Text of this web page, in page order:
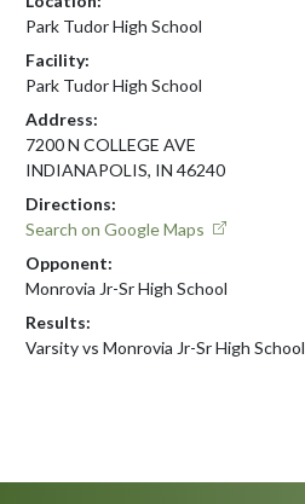
Park Tudor High School
Facility:
Park Tudor High School
Address:
7200 N COLLEGE AVE
INDIANAPOLIS, IN 46240
Directions:
Search on Google Maps
Opponent:
Monrovia Jr-Sr High School
Results:
Varsity vs Monrovia Jr-Sr High School